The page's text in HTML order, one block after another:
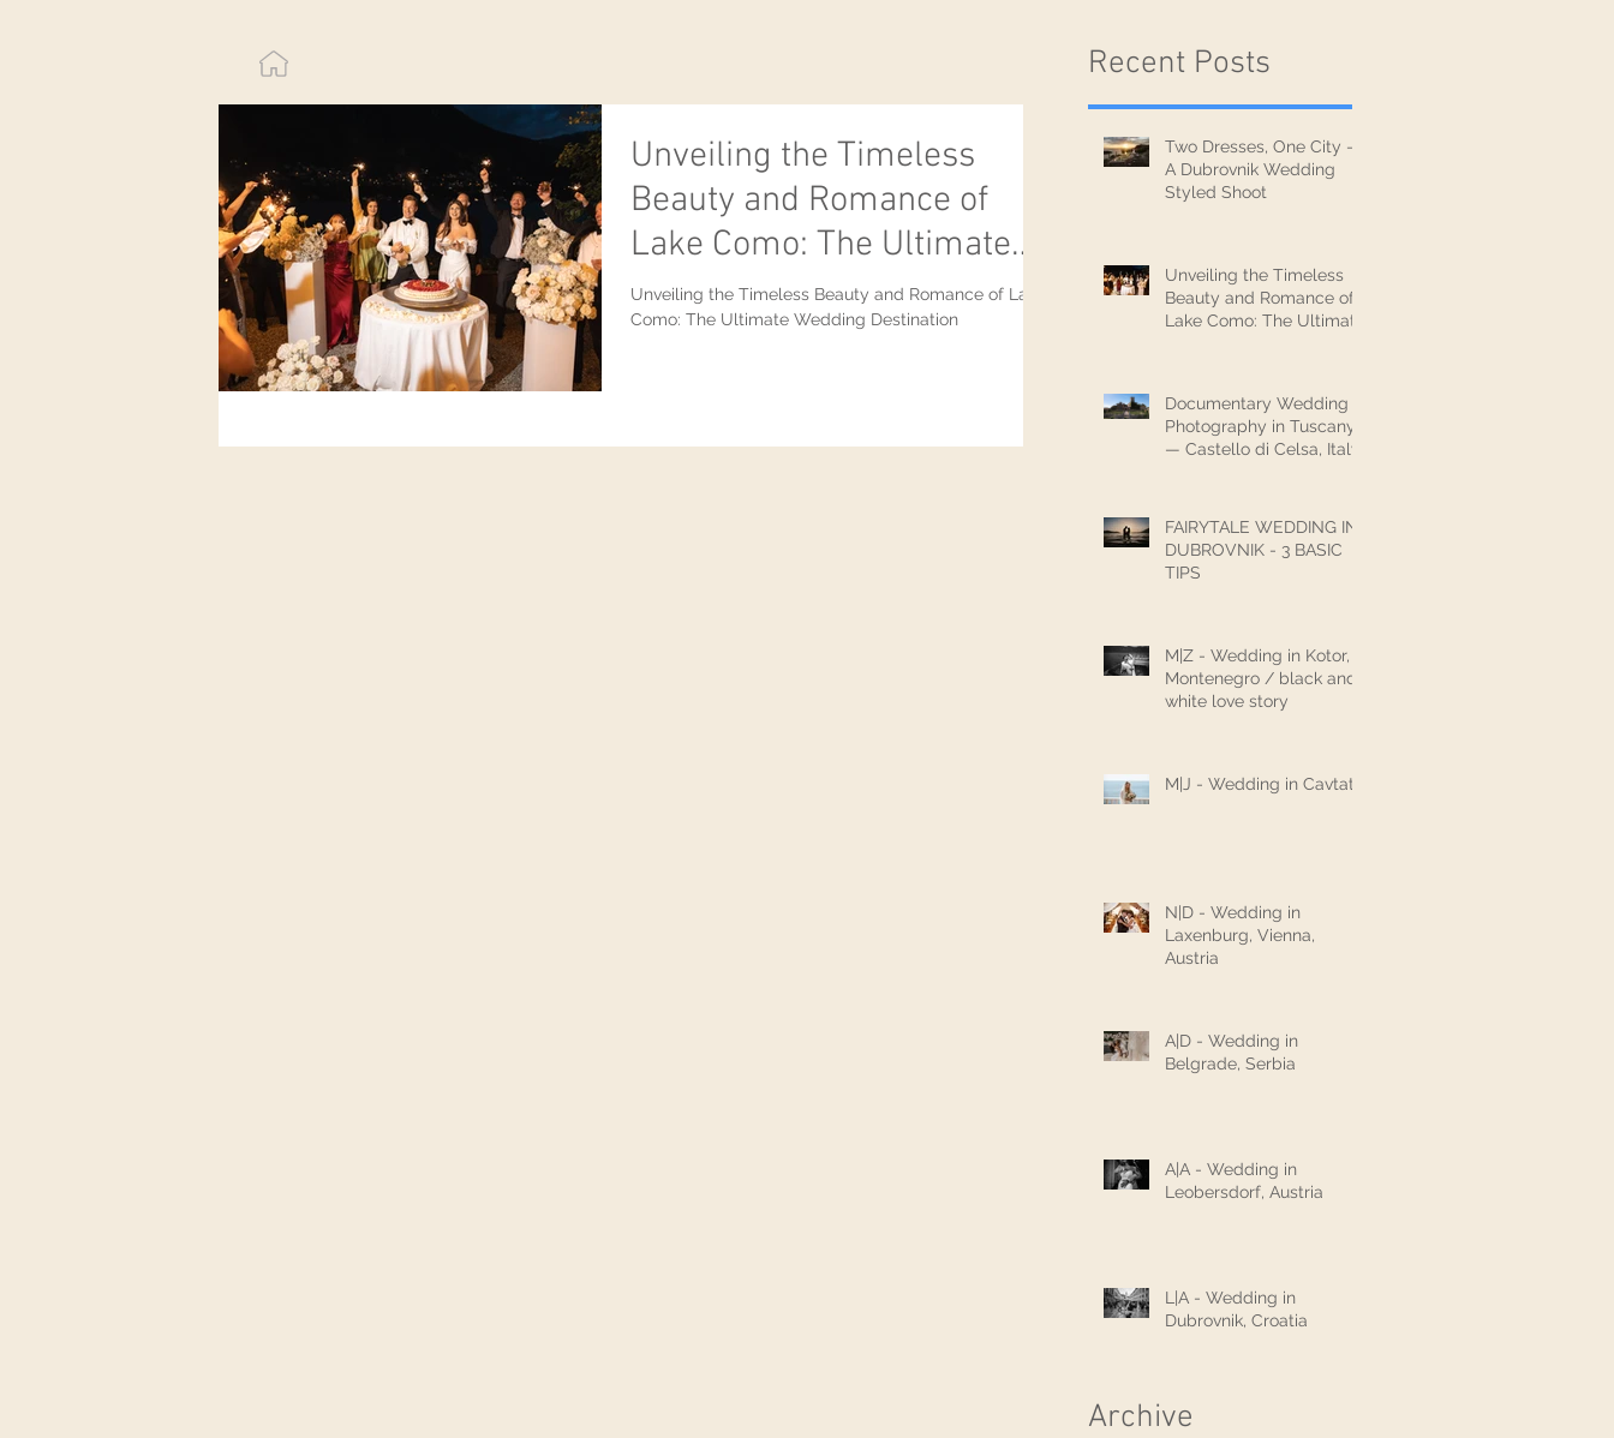
Unveiling the Timeless
Beauty and Romance of
Lake Como: The Ultimate
Wedding Destination
Unveiling the Timeless Beauty and Romance of Lake
Como: The Ultimate Wedding Destination
Recent Posts
Two Dresses, One City —
A Dubrovnik Wedding
Styled Shoot
Unveiling the Timeless
Beauty and Romance of
Lake Como: The Ultimate
Documentary Wedding
Photography in Tuscany
— Castello di Celsa, Italy
FAIRYTALE WEDDING IN
DUBROVNIK - 3 BASIC
TIPS
M|Z - Wedding in Kotor,
Montenegro / black and
white love story
M|J - Wedding in Cavtat
N|D - Wedding in
Laxenburg, Vienna,
Austria
A|D - Wedding in
Belgrade, Serbia
A|A - Wedding in
Leobersdorf, Austria
L|A - Wedding in
Dubrovnik, Croatia
Archive